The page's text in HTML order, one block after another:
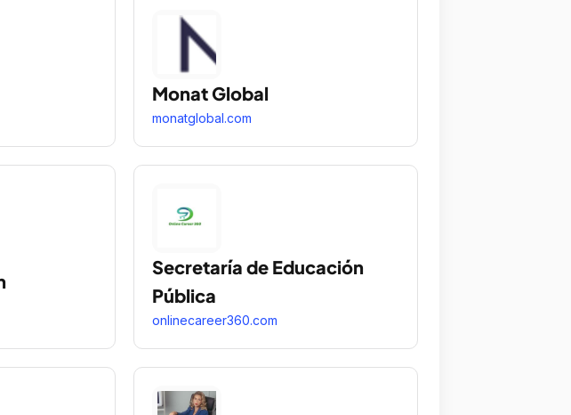
Monat Global
monatglobal.com
Secretaría de Educación
Pública
onlinecareer360.com